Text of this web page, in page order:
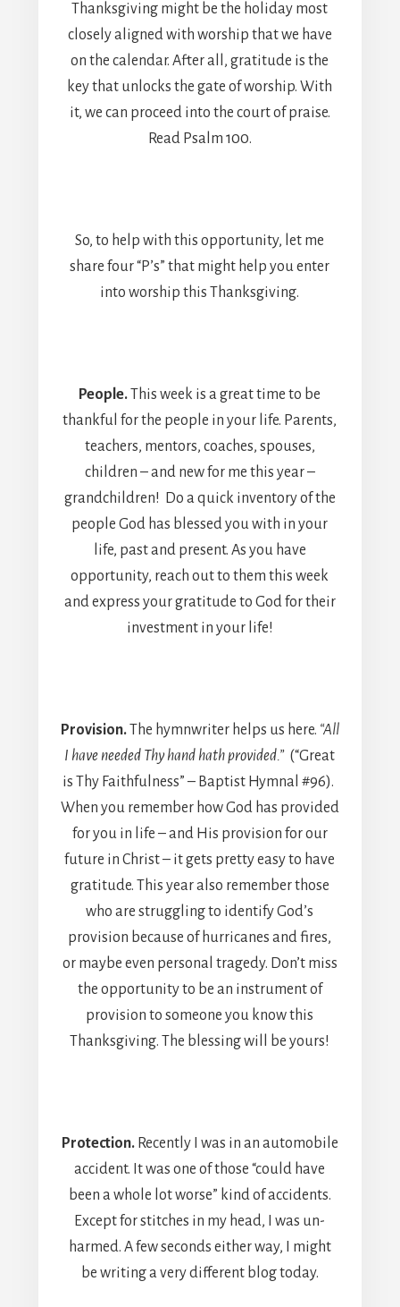
Thanksgiving might be the holiday most
closely aligned with worship that we have
on the calendar. After all, gratitude is the
key that unlocks the gate of worship. With
it, we can proceed into the court of praise.
Read Psalm 100.
So, to help with this opportunity, let me
share four “P’s” that might help you enter
into worship this Thanksgiving.
People.
This week is a great time to be
thankful for the people in your life. Parents,
teachers, mentors, coaches, spouses,
children – and new for me this year –
grandchildren! Do a quick inventory of the
people God has blessed you with in your
life, past and present. As you have
opportunity, reach out to them this week
and express your gratitude to God for their
investment in your life!
Provision. The hymnwriter helps us here. “All
I have needed Thy hand hath provided.”(“Great
is Thy Faithfulness” – Baptist Hymnal #96).
When you remember how God has provided
for you in life – and His provision for our
future in Christ – it gets pretty easy to have
gratitude. This year also remember those
who are struggling to identify God’s
provision because of hurricanes and fires,
or maybe even personal tragedy. Don’t miss
the opportunity to be an instrument of
provision to someone you know this
Thanksgiving. The blessing will be yours!
Protection. Recently I was in an automobile
accident. It was one of those “could have
been a whole lot worse” kind of accidents.
Except for stitches in my head, I was un-
harmed. A few seconds either way, I might
be writing a very different blog today.